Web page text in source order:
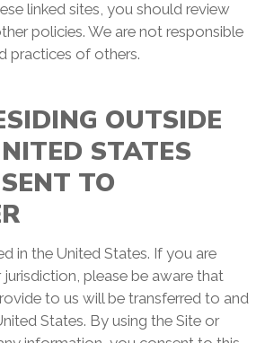
linked sites, you should review
policies. We are not responsible
practices of others.
OUTSIDE
STATES
TO
in the United States. If you are
please be aware that
to us will be transferred to and
States. By using the Site or